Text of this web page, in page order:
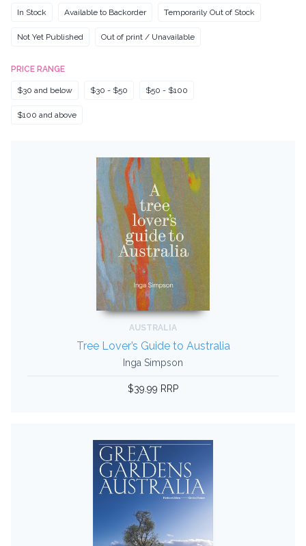
In Stock Available to Backorder Temporarily Out of Stock
Not Yet Published Out of print / Unavailable
PRICE RANGE
$30 and below $30 - $50 $50 - $100
$100 and above
AUSTRALIA
Tree Lover’s Guide to Australia
Inga Simpson
$39.99 RRP